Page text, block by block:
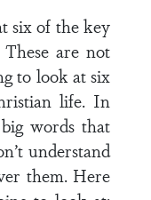
six of the key
are not
to look at six
life. In
words that
understand
them. Here